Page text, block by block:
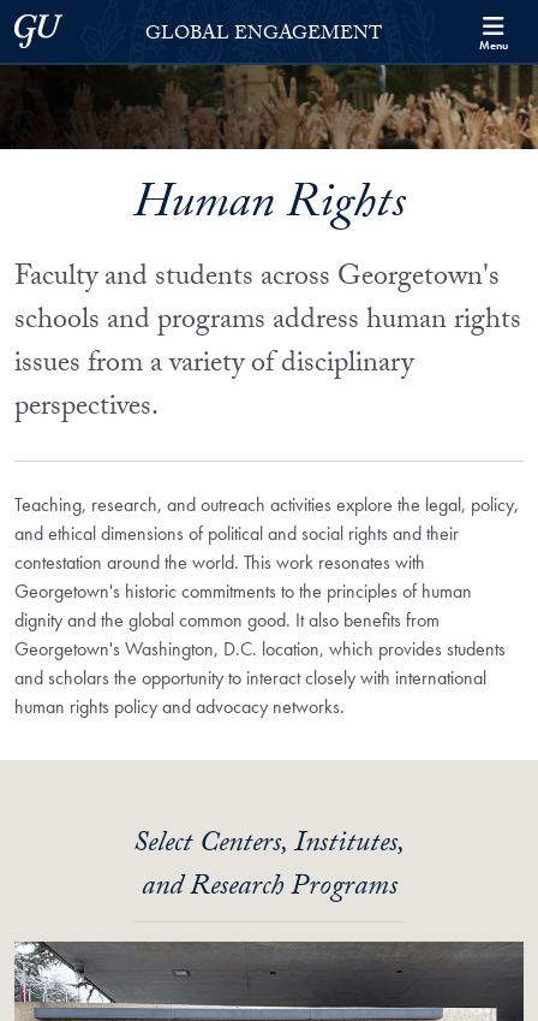
Skip to Georgetown Global Engagement Menu
Skip to main content
Georgetown UniversityGLOBAL ENGAGEMENT Menu
Human Rights
Faculty and students across Georgetown's
schools and programs address human rights
issues from a variety of disciplinary
perspectives.
Teaching, research, and outreach activities explore the legal, policy,
and ethical dimensions of political and social rights and their
contestation around the world. This work resonates with
Georgetown's historic commitments to the principles of human
dignity and the global common good. It also benefits from
Georgetown's Washington, D.C. location, which provides students
and scholars the opportunity to interact closely with international
human rights policy and advocacy networks.
Select Centers, Institutes,
and Research Programs